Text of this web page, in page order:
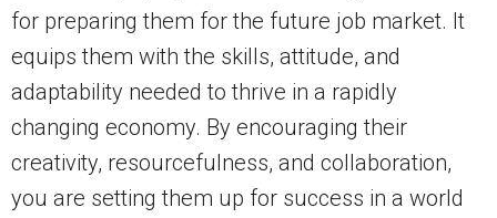
for preparing them for the future job market. It
equips them with the skills, attitude, and
adaptability needed to thrive in a rapidly
changing economy. By encouraging their
creativity, resourcefulness, and collaboration,
you are setting them up for success in a world